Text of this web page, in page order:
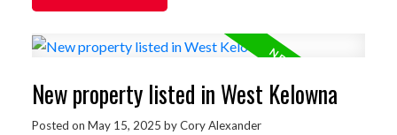
New property listed in West Kelowna
Posted on May 15, 2025 byCory Alexander